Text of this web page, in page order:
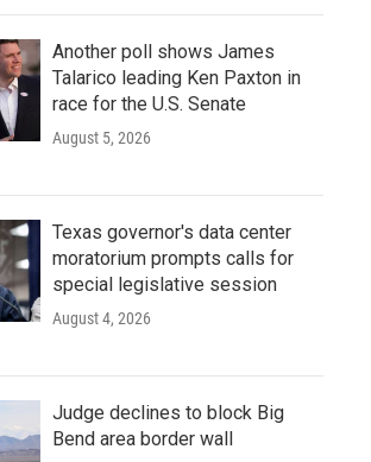
Another poll shows James
Talarico leading Ken Paxton in
race for the U.S. Senate
August 5, 2026
Texas governor's data center
moratorium prompts calls for
special legislative session
August 4, 2026
Judge declines to block Big
Bend area border wall